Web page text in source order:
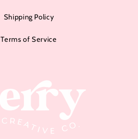
Shipping Policy
Terms of Service